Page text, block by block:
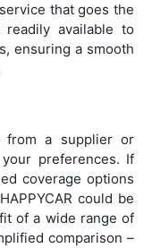
that goes the
available to
ensuring a smooth
from a supplier or
preferences. If
coverage options
could be
of a wide range of
comparison –